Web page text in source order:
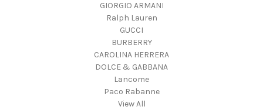
GIORGIO ARMANI
Ralph Lauren
GUCCI
BURBERRY
CAROLINA HERRERA
DOLCE & GABBANA
Lancome
Paco Rabanne
View All